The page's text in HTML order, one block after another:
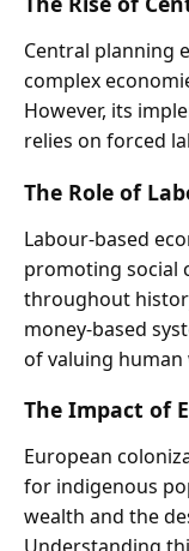
Central planning
complex
However, its
relies on forced
The Role of
Labour-based
promoting social
throughout
money-based
of valuing
The Impact of
European
for indigenous
wealth and the